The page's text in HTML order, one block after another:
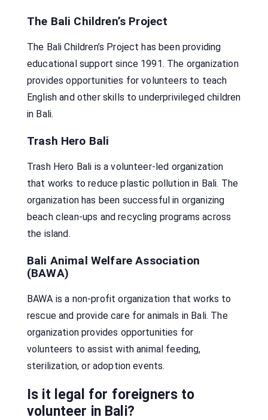
The Bali Children’s Project
The Bali Children’s Project has been providing
educational support since 1991. The organization
provides opportunities for volunteers to teach
English and other skills to underprivileged children
in Bali.
Trash Hero Bali
Trash Hero Bali is a volunteer-led organization
that works to reduce plastic pollution in Bali. The
organization has been successful in organizing
beach clean-ups and recycling programs across
the island.
Bali Animal Welfare Association
(BAWA)
BAWA is a non-profit organization that works to
rescue and provide care for animals in Bali. The
organization provides opportunities for
volunteers to assist with animal feeding,
sterilization, or adoption events.
Is it legal for foreigners to
volunteer in Bali?